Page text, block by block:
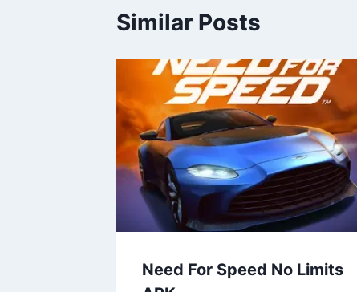
Similar Posts
Need For Speed No Limits